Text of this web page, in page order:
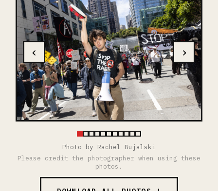
‹ ›
Photo by Rachel Bujalski
Please credit the photographer when using these
photos.